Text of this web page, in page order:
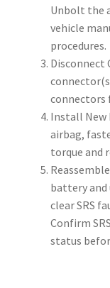
Unbolt the
vehicle
procedures.
Disconnect
connectors
Install New
airbag,
torque and
battery and
clear SRS
Confirm
status